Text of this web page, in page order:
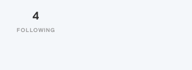
4
FOLLOWING